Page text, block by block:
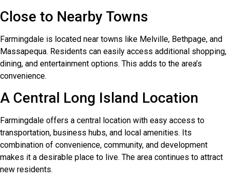
Close to Nearby Towns
Farmingdale is located near towns like Melville, Bethpage, and
Massapequa. Residents can easily access additional shopping,
dining, and entertainment options. This adds to the area’s
convenience.
A Central Long Island Location
Farmingdale offers a central location with easy access to
transportation, business hubs, and local amenities. Its
combination of convenience, community, and development
makes it a desirable place to live. The area continues to attract
new residents.